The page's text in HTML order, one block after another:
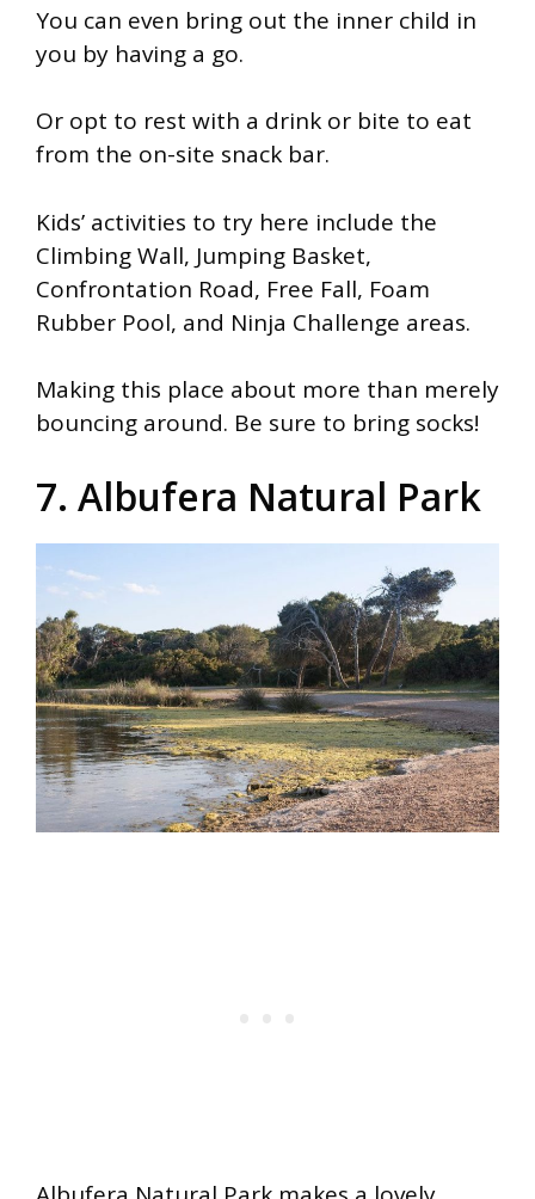
You can even bring out the inner child in
you by having a go.
Or opt to rest with a drink or bite to eat
from the on-site snack bar.
Kids’ activities to try here include the
Climbing Wall, Jumping Basket,
Confrontation Road, Free Fall, Foam
Rubber Pool, and Ninja Challenge areas.
Making this place about more than merely
bouncing around. Be sure to bring socks!
7. Albufera Natural Park